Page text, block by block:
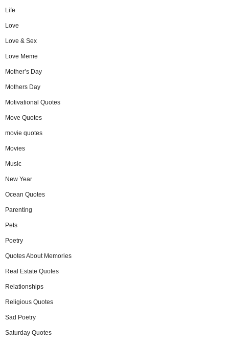
Life
Love
Love & Sex
Love Meme
Mother’s Day
Mothers Day
Motivational Quotes
Move Quotes
movie quotes
Movies
Music
New Year
Ocean Quotes
Parenting
Pets
Poetry
Quotes About Memories
Real Estate Quotes
Relationships
Religious Quotes
Sad Poetry
Saturday Quotes